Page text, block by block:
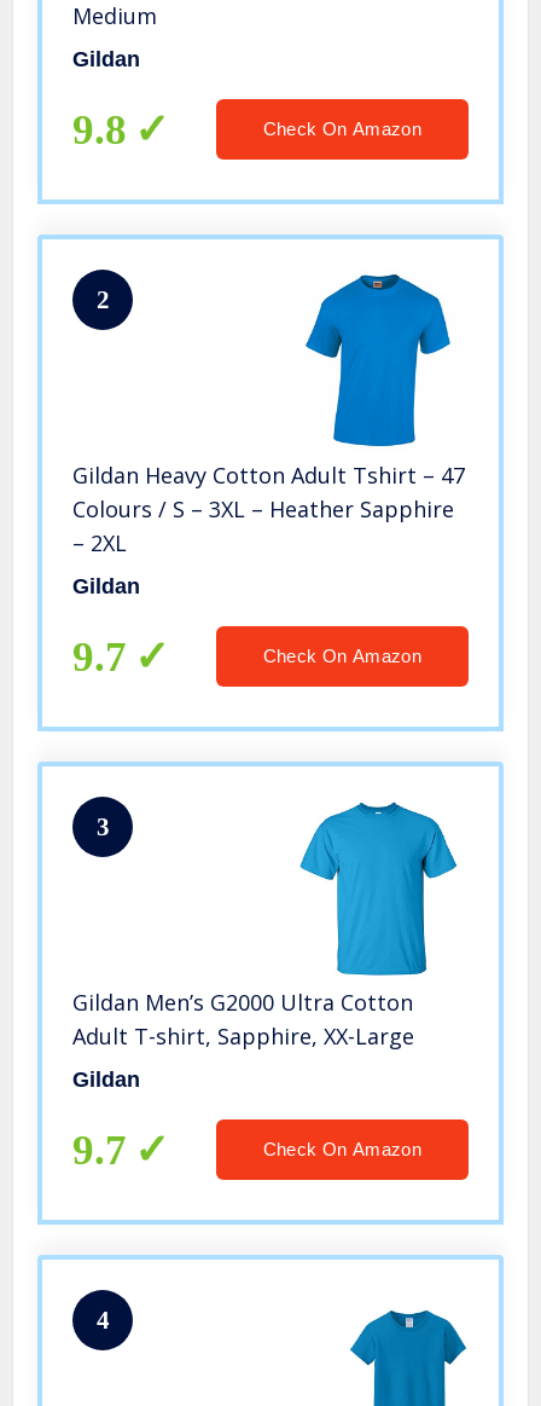
Medium
Gildan
9.8 Check On Amazon
2
Gildan Heavy Cotton Adult Tshirt – 47
Colours / S – 3XL – Heather Sapphire
– 2XL
Gildan
9.7 Check On Amazon
3
Gildan Men’s G2000 Ultra Cotton
Adult T-shirt, Sapphire, XX-Large
Gildan
9.7 Check On Amazon
4